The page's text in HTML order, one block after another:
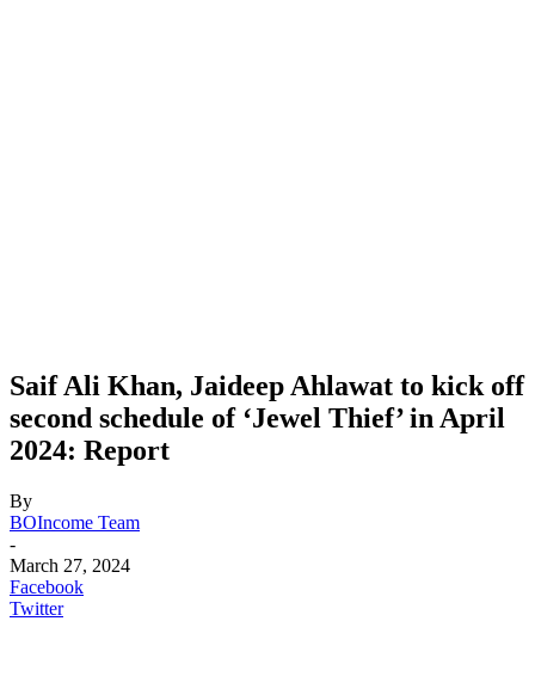
Saif Ali Khan, Jaideep Ahlawat to kick off
second schedule of ‘Jewel Thief’ in April
2024: Report
By
BOIncome Team
-
March 27, 2024
Facebook
Twitter